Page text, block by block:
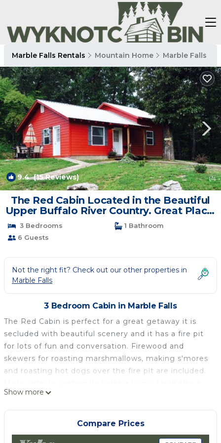
Marble Falls Rentals Mountain Home Marble Falls
9.4(15 Reviews) 1/4
The Red Cabin Located in the Beautiful
Upper Buffalo River Country. Great Place!
| Cabin in Marble Falls
3 Bedrooms
1 Bathroom
6 Guests
Not the right fit? Check out our other properties in
Marble Falls
3 Bedroom Cabin in Marble Falls
The Red Cabin is perfect for a great getaway it is
secluded with beautiful scenery and it has a fire pit
for lots of fun and conversation. Firewood and
skewers for roasting marshmallows, making s'mores
and roasting hot dogs over the fire pit are included.
three burner gas BBQ grill with the patio furniture
and umbrella. BBQ utensils and seasonings are
included. Inside this beautiful cabin is a
southwestern theme for Decor. A loft with two twin
Show more
Compare Prices